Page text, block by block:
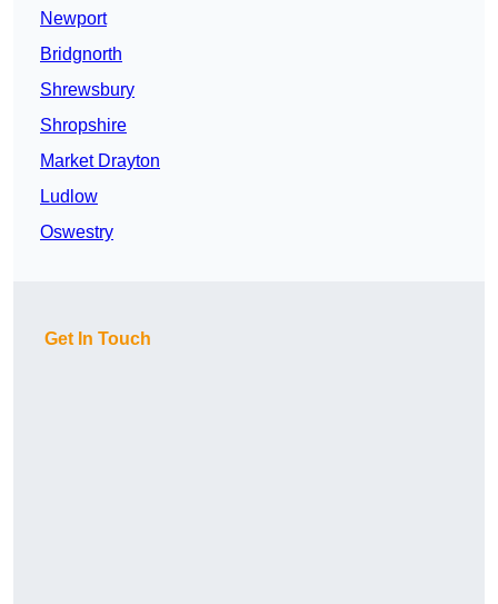
Newport
Bridgnorth
Shrewsbury
Shropshire
Market Drayton
Ludlow
Oswestry
Get In Touch